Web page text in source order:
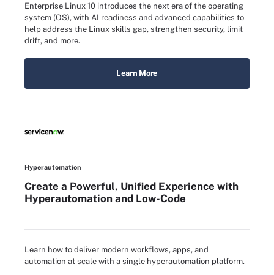
Enterprise Linux 10 introduces the next era of the operating
system (OS), with AI readiness and advanced capabilities to
help address the Linux skills gap, strengthen security, limit
drift, and more.
Learn More
Hyperautomation
Create a Powerful, Unified Experience with
Hyperautomation and Low-Code
Learn how to deliver modern workflows, apps, and
automation at scale with a single hyperautomation platform.